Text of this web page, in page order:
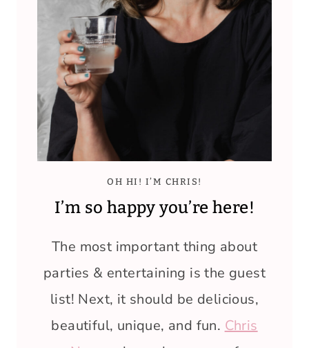
OH HI! I’M CHRIS!
I’m so happy you’re here!
The most important thing about
parties & entertaining is the guest
list! Next, it should be delicious,
beautiful, unique, and fun. Chris